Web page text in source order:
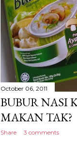
October 06, 2011
BUBUR NASI
MAKAN TAK?
Share 3 comments